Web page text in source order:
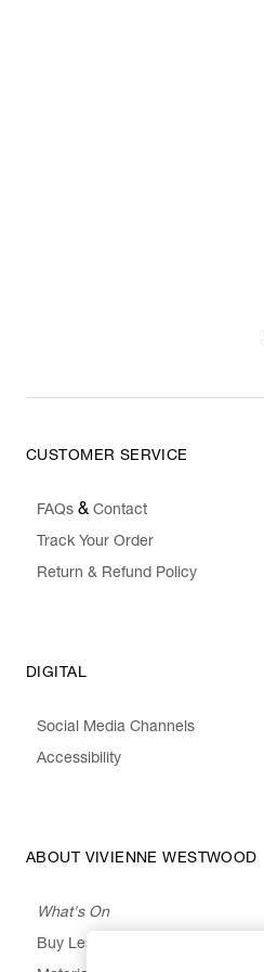
CUSTOMER SERVICE
FAQs & Contact
Track Your Order
Return & Refund Policy
DIGITAL
Social Media Channels
Accessibility
ABOUT VIVIENNE WESTWOOD
What's On
Buy Less, Choose Well, Make It